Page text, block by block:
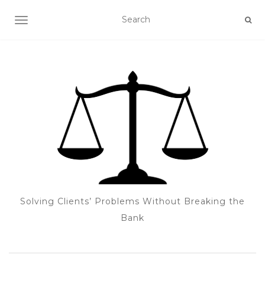
TOGGLE NAVIGATION
Solving Clients’ Problems Without Breaking the
Bank